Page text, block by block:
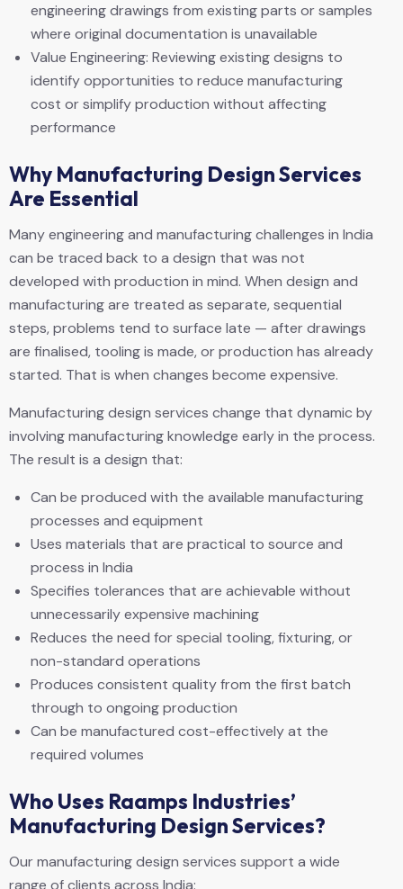
engineering drawings from existing parts or samples
where original documentation is unavailable
Value Engineering: Reviewing existing designs to
identify opportunities to reduce manufacturing
cost or simplify production without affecting
performance
Why Manufacturing Design Services
Are Essential
Many engineering and manufacturing challenges in India
can be traced back to a design that was not
developed with production in mind. When design and
manufacturing are treated as separate, sequential
steps, problems tend to surface late — after drawings
are finalised, tooling is made, or production has already
started. That is when changes become expensive.
Manufacturing design services change that dynamic by
involving manufacturing knowledge early in the process.
The result is a design that:
Can be produced with the available manufacturing
processes and equipment
Uses materials that are practical to source and
process in India
Specifies tolerances that are achievable without
unnecessarily expensive machining
Reduces the need for special tooling, fixturing, or
non-standard operations
Produces consistent quality from the first batch
through to ongoing production
Can be manufactured cost-effectively at the
required volumes
Who Uses Raamps Industries’
Manufacturing Design Services?
Our manufacturing design services support a wide
range of clients across India: